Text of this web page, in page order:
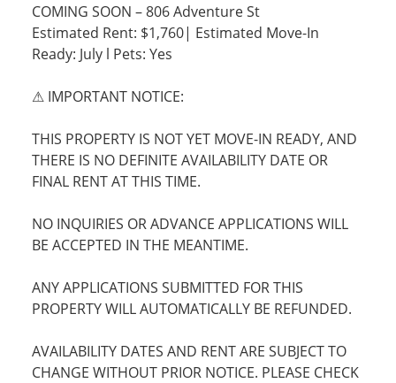
COMING SOON – 806 Adventure St
Estimated Rent: $1,760| Estimated Move-In
Ready: July l Pets: Yes
⚠ IMPORTANT NOTICE:
THIS PROPERTY IS NOT YET MOVE-IN READY, AND
THERE IS NO DEFINITE AVAILABILITY DATE OR
FINAL RENT AT THIS TIME.
NO INQUIRIES OR ADVANCE APPLICATIONS WILL
BE ACCEPTED IN THE MEANTIME.
ANY APPLICATIONS SUBMITTED FOR THIS
PROPERTY WILL AUTOMATICALLY BE REFUNDED.
AVAILABILITY DATES AND RENT ARE SUBJECT TO
CHANGE WITHOUT PRIOR NOTICE. PLEASE CHECK